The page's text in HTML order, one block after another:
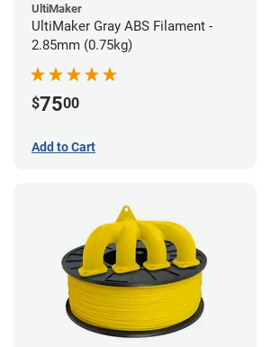
UltiMaker
UltiMaker Gray ABS Filament -
2.85mm (0.75kg)
$7500
Add to Cart